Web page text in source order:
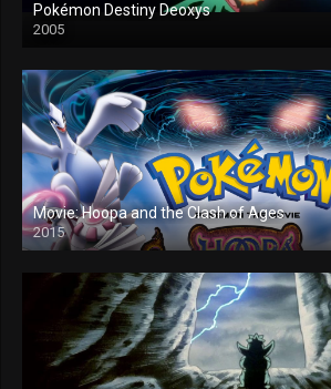
Pokémon Destiny Deoxys
2005
Movie: Hoopa and the Clash of Ages
2015